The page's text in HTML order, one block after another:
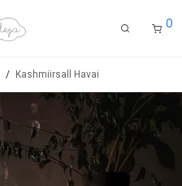
0
/ Kashmiirsall Havai